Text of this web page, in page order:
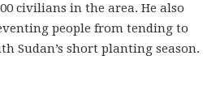
civilians in the area. He also
people from tending to
Sudan’s short planting season.